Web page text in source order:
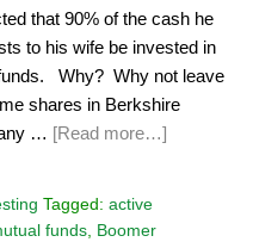
that 90% of the cash he
to his wife be invested in
Why? Why not leave
shares in Berkshire
… [Read more…]
Tagged: active
funds, Boomer